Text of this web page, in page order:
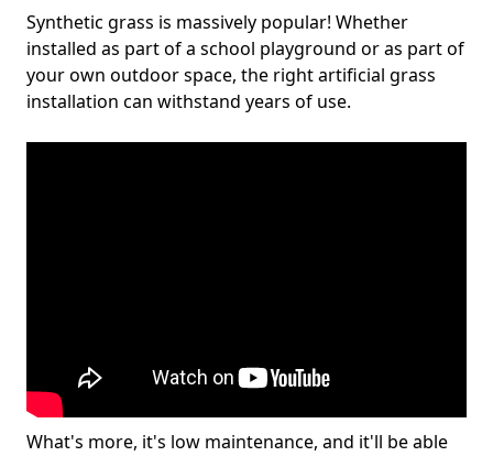
Synthetic grass is massively popular! Whether
installed as part of a school playground or as part of
your own outdoor space, the right artificial grass
installation can withstand years of use.
What's more, it's low maintenance, and it'll be able